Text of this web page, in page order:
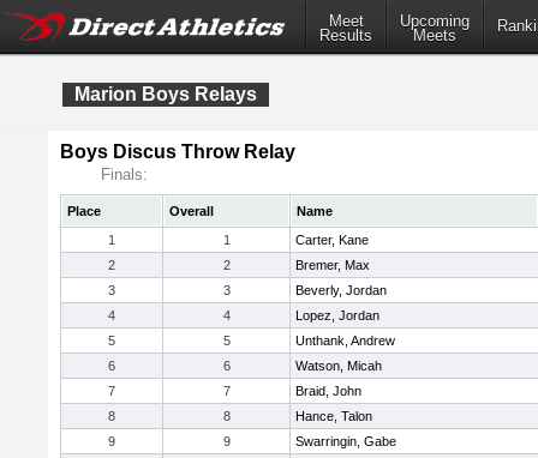
Meet
Results
Upcoming
Meets
Marion Boys Relays
Boys Discus Throw Relay
Finals:
Place Overall
Name
1
1
Carter, Kane
2
2
Bremer, Max
3
3
Beverly, Jordan
4
4
Lopez, Jordan
5
5
Unthank, Andrew
6
6
Watson, Micah
7
7
Braid, John
8
8
Hance, Talon
9
9
Swarringin, Gabe